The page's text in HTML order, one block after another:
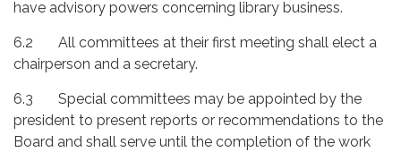
have advisory powers concerning library business.
6.2 All committees at their first meeting shall elect a
chairperson and a secretary.
6.3 Special committees may be appointed by the
president to present reports or recommendations to the
Board and shall serve until the completion of the work